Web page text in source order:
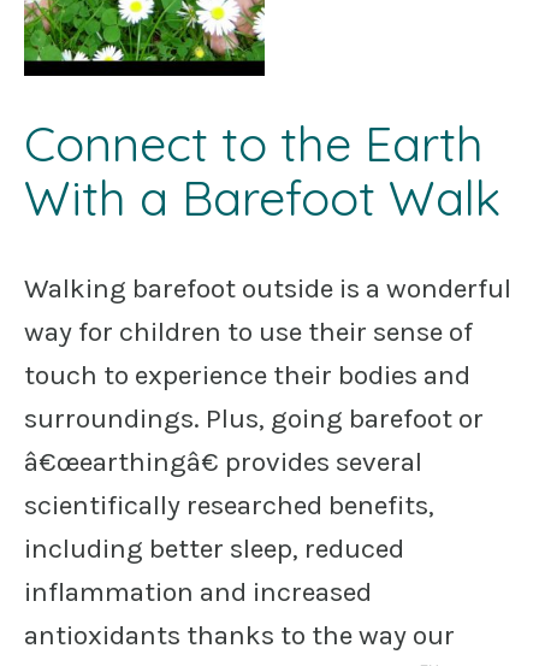
Connect to the Earth
With a Barefoot Walk
Walking barefoot outside is a wonderful
way for children to use their sense of
touch to experience their bodies and
surroundings. Plus, going barefoot or
â€œearthingâ€ provides several
scientifically researched benefits,
including better sleep, reduced
inflammation and increased
antioxidants thanks to the way our